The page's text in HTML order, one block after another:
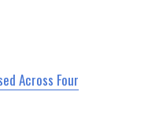
Across Four